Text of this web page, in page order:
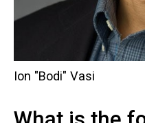
Ion "Bodi" Vasi